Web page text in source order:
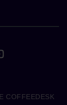
COFFEEDESK